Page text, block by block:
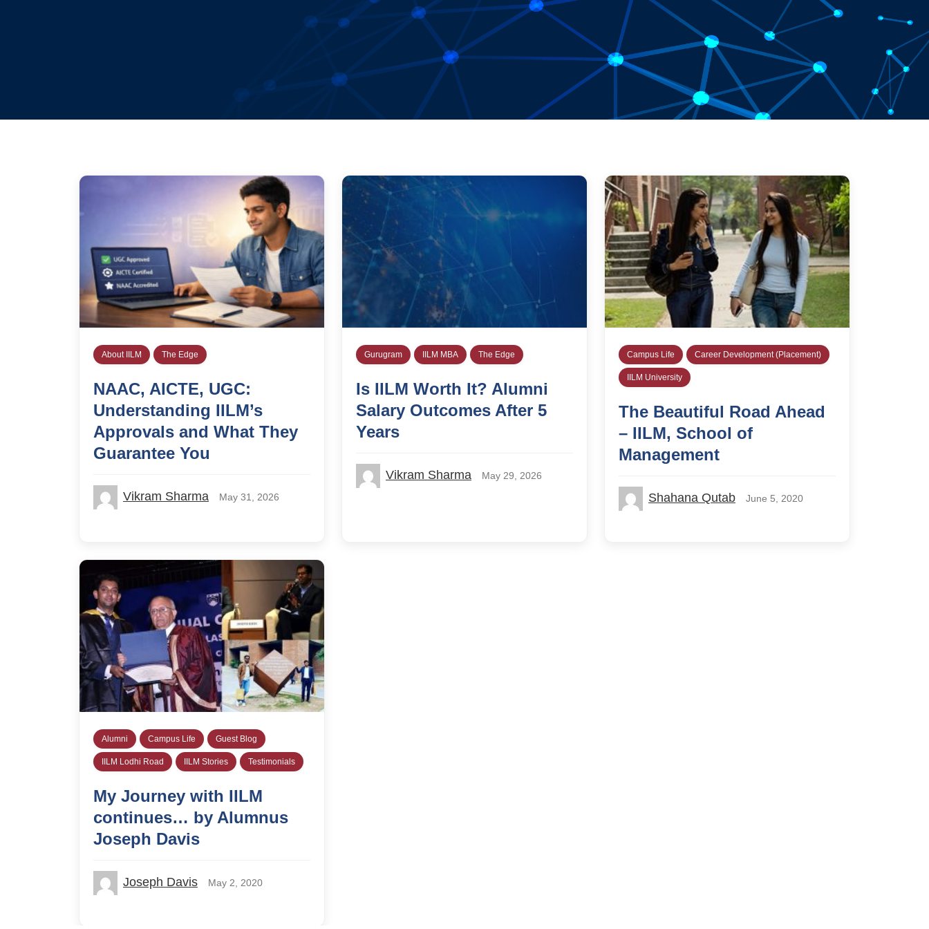
About IILM The Edge
NAAC, AICTE, UGC:
Understanding IILM’s
Approvals and What They
Guarantee You
Vikram Sharma May 31, 2026
Gurugram IILM MBA The Edge
Is IILM Worth It? Alumni
Salary Outcomes After 5
Years
Vikram Sharma May 29, 2026
Campus Life Career Development (Placement)
IILM University
The Beautiful Road Ahead
– IILM, School of
Management
Shahana Qutab June 5, 2020
Alumni Campus Life Guest Blog
IILM Lodhi Road IILM Stories Testimonials
My Journey with IILM
continues… by Alumnus
Joseph Davis
Joseph Davis May 2, 2020